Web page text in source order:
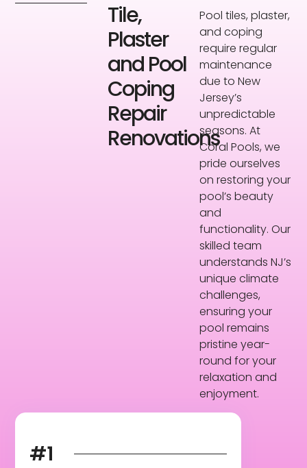
Tile,
Plaster
and Pool
Coping
Repair
Renovations
Pool tiles, plaster,
and coping
require regular
maintenance
due to New
Jersey’s
unpredictable
seasons. At
Coral Pools, we
pride ourselves
on restoring your
pool’s beauty
and
functionality. Our
skilled team
understands NJ’s
unique climate
challenges,
ensuring your
pool remains
pristine year-
round for your
relaxation and
enjoyment.
#1